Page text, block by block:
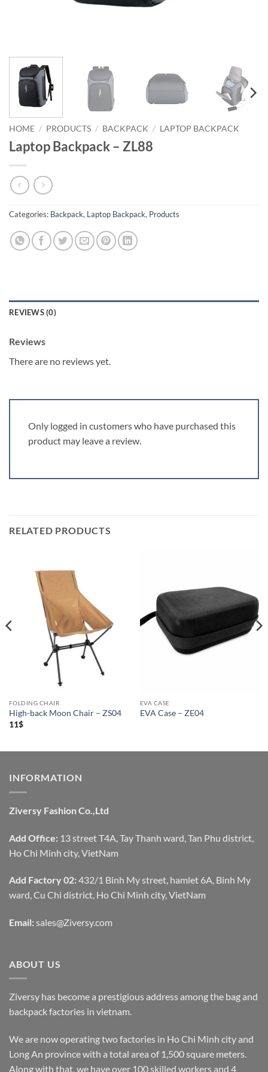
HOME / PRODUCTS / BACKPACK / LAPTOP BACKPACK
Laptop Backpack – ZL88
Categories: Backpack, Laptop Backpack, Products
REVIEWS (0)
Reviews
There are no reviews yet.
Only logged in customers who have purchased this
product may leave a review.
RELATED PRODUCTS
FOLDING CHAIR
High-back Moon Chair – ZS04
11$
EVA CASE
EVA Case – ZE04
INFORMATION
Ziversy Fashion Co.,Ltd
Add Office: 13 street T4A, Tay Thanh ward, Tan Phu district,
Ho Chi Minh city, VietNam
Add Factory 02: 432/1 Binh My street, hamlet 6A, Binh My
ward, Cu Chi district, Ho Chi Minh city, VietNam
Email: sales@Ziversy.com
ABOUT US
Ziversy has become a prestigious address among the bag and
backpack factories in vietnam.
We are now operating two factories in Ho Chi Minh city and
Long An province with a total area of 1,500 square meters.
Along with that, we have over 100 skilled workers and 4